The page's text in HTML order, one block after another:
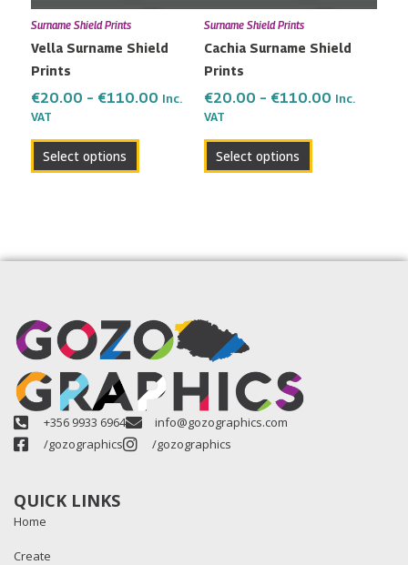
Surname Shield Prints
Vella Surname Shield
Prints
€20.00 – €110.00 Inc.
VAT
Select options
may
chosen
the
page
Surname Shield Prints
Cachia Surname Shield
Prints
€20.00 – €110.00 Inc.
VAT
Select options
may
chosen
the
page
+356 9933 6964
info@gozographics.com
/gozographics
/gozographics
QUICK LINKS
Home
Create